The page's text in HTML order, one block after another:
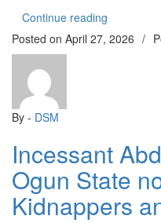
Continue reading
Posted on April 27, 2026 /
By - DSM
Incessant
Ogun State
Kidnappers